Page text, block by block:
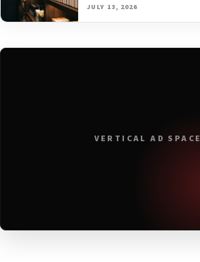
JULY 13, 2026
VERTICAL AD SPACE